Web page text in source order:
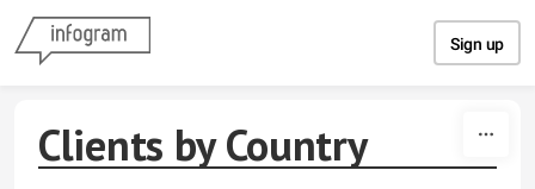
Sign up
Clients by Country